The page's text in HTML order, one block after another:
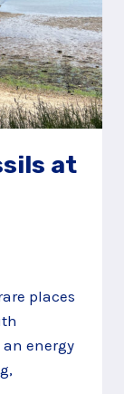
at
places
energy